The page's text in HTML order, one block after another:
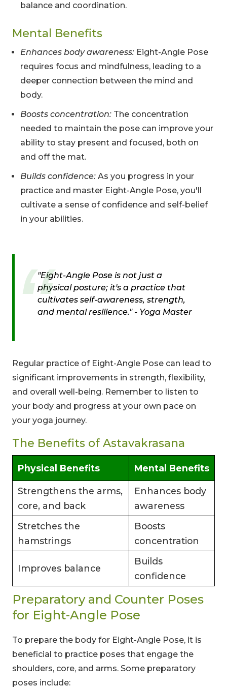
balance and coordination.
Mental Benefits
Enhances body awareness: Eight-Angle Pose
requires focus and mindfulness, leading to a
deeper connection between the mind and
body.
Boosts concentration: The concentration
needed to maintain the pose can improve your
ability to stay present and focused, both on
and off the mat.
Builds confidence: As you progress in your
practice and master Eight-Angle Pose, you'll
cultivate a sense of confidence and self-belief
in your abilities.
"Eight-Angle Pose is not just a
physical posture; it's a practice that
cultivates self-awareness, strength,
and mental resilience." - Yoga Master
Regular practice of Eight-Angle Pose can lead to
significant improvements in strength, flexibility,
and overall well-being. Remember to listen to
your body and progress at your own pace on
your yoga journey.
The Benefits of Astavakrasana
Physical Benefits Mental Benefits
Strengthens the arms,
core, and back
Enhances body
awareness
Stretches the
hamstrings
Boosts
concentration
Improves balance
Builds
confidence
Preparatory and Counter Poses
for Eight-Angle Pose
To prepare the body for Eight-Angle Pose, it is
beneficial to practice poses that engage the
shoulders, core, and arms. Some preparatory
poses include: